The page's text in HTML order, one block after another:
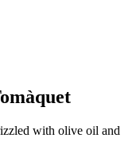
with olive oil and